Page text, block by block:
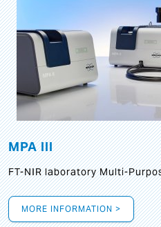
MPA III
FT-NIR laboratory Multi-
MORE INFORMATION >